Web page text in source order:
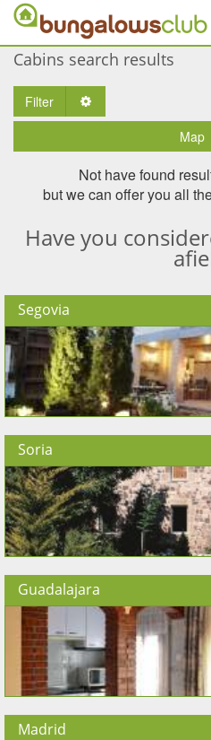
Cabins search results
Filter
Map
Not have found
but we can offer you all
Have you
Segovia
Soria
Guadalajara
Madrid